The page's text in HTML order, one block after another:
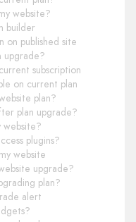
website?
builder
on published site
upgrade?
subscription
on current plan
plan?
plan upgrade?
website?
plugins?
website
upgrade?
plan?
alert